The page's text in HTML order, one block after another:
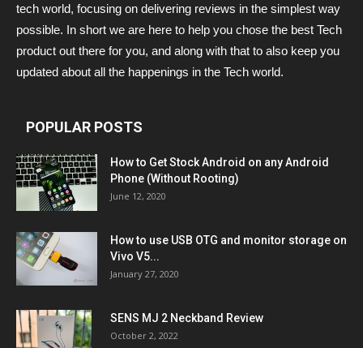
tech world, focusing on delivering reviews in the simplest way
possible. In short we are here to help you chose the best Tech
product out there for you, and along with that to also keep you
updated about all the happenings in the Tech world.
POPULAR POSTS
How to Get Stock Android on any Android
Phone (Without Rooting)
June 12, 2020
How to use USB OTG and monitor storage on
Vivo V5...
January 27, 2020
SENS MJ 2 Neckband Review
October 2, 2022